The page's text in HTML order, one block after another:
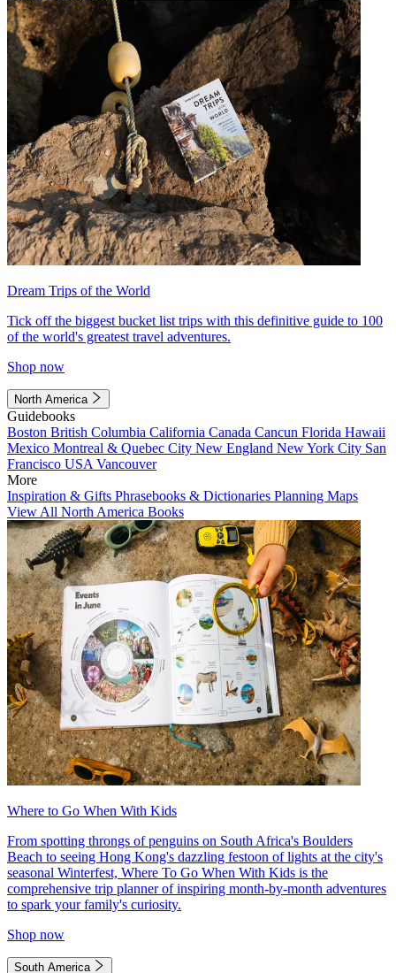
Dream Trips of the World
Tick off the biggest bucket list trips with this definitive guide to 100
of the world's greatest travel adventures.
Shop now
North America
Guidebooks
Boston British Columbia California Canada Cancun Florida Hawaii
Mexico Montreal & Quebec City New England New York City San
Francisco USA Vancouver
More
Inspiration & Gifts Phrasebooks & Dictionaries Planning Maps
View All North America Books
Where to Go When With Kids
From spotting throngs of penguins on South Africa's Boulders
Beach to seeing Hong Kong's dazzling festoon of lights at the city's
seasonal Winterfest, Where To Go When With Kids is the
comprehensive trip planner of inspiring month-by-month adventures
to spark your family's curiosity.
Shop now
South America